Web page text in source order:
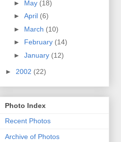
► May (18)
► April (6)
► March (10)
► February (14)
► January (12)
► 2002 (22)
Photo Index
Recent Photos
Archive of Photos